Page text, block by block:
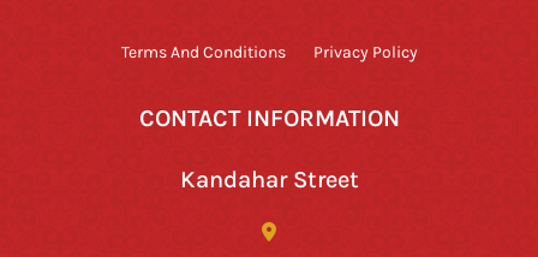
Terms And Conditions Privacy Policy
CONTACT INFORMATION
Kandahar Street